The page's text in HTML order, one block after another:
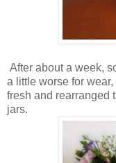
After about a week,
a little worse for
fresh and rearranged
jars.